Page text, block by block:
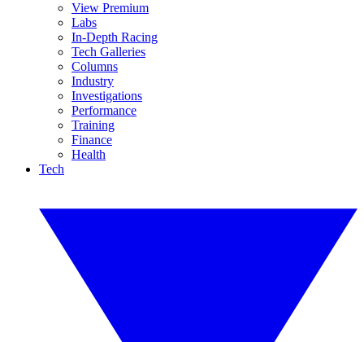
View Premium
Labs
In-Depth Racing
Tech Galleries
Columns
Industry
Investigations
Performance
Training
Finance
Health
Tech